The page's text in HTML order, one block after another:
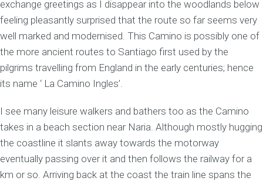
exchange greetings as I disappear into the woodlands below
feeling pleasantly surprised that the route so far seems very
well marked and modernised. This Camino is possibly one of
the more ancient routes to Santiago first used by the
pilgrims travelling from England in the early centuries; hence
its name ‘ La Camino Ingles’.
I see many leisure walkers and bathers too as the Camino
takes in a beach section near Naria. Although mostly hugging
the coastline it slants away towards the motorway
eventually passing over it and then follows the railway for a
km or so. Arriving back at the coast the train line spans the